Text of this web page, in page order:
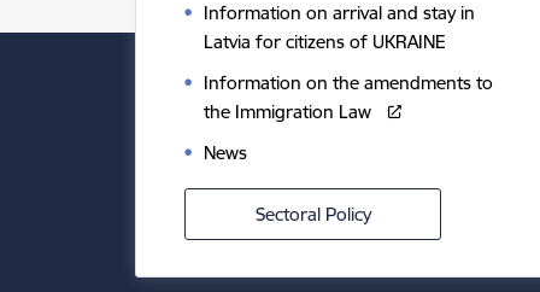
Information on arrival and stay in
Latvia for citizens of UKRAINE
Information on the amendments to
the Immigration Law
News
Sectoral Policy